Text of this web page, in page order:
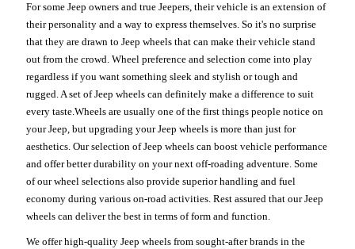
For some Jeep owners and true Jeepers, their vehicle is an extension of
their personality and a way to express themselves. So it's no surprise
that they are drawn to Jeep wheels that can make their vehicle stand
out from the crowd. Wheel preference and selection come into play
regardless if you want something sleek and stylish or tough and
rugged. A set of Jeep wheels can definitely make a difference to suit
every taste.Wheels are usually one of the first things people notice on
your Jeep, but upgrading your Jeep wheels is more than just for
aesthetics. Our selection of Jeep wheels can boost vehicle performance
and offer better durability on your next off-roading adventure. Some
of our wheel selections also provide superior handling and fuel
economy during various on-road activities. Rest assured that our Jeep
wheels can deliver the best in terms of form and function.
We offer high-quality Jeep wheels from sought-after brands in the